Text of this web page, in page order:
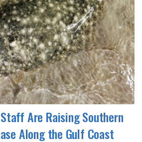
Are Raising Southern
Along the Gulf Coast